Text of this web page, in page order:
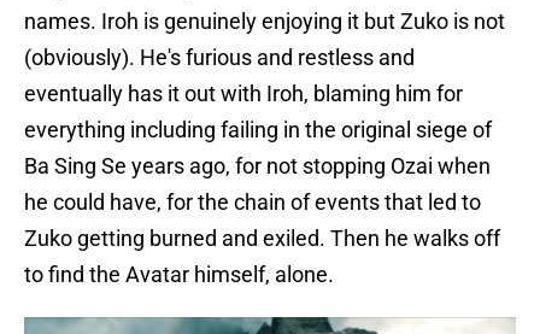
names. Iroh is genuinely enjoying it but Zuko is not
(obviously). He's furious and restless and
eventually has it out with Iroh, blaming him for
everything including failing in the original siege of
Ba Sing Se years ago, for not stopping Ozai when
he could have, for the chain of events that led to
Zuko getting burned and exiled. Then he walks off
to find the Avatar himself, alone.